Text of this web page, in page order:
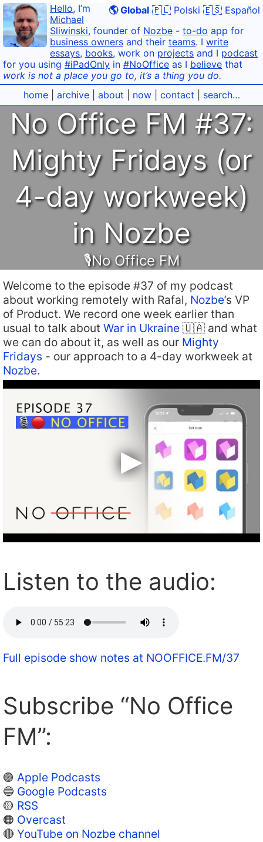
🌎 Global 🇵🇱 Polski 🇪🇸 Español
Hello, I’m
Michael
Sliwinski, founder of Nozbe - to-do app for
business owners and their teams. I write
essays, books, work on projects and I podcast
for you using #iPadOnly in #NoOffice as I believe that
work is not a place you go to, it’s a thing you do.
home| archive| about now| contact search…
No Office FM #37:
Mighty Fridays (or
4-day workweek)
in Nozbe
🎙No Office FM
Welcome to the episode #37 of my podcast
about working remotely with Rafal, Nozbe’s VP
of Product. We record one week earlier than
usual to talk about War in Ukraine 🇺🇦 and what
we can do about it, as well as our Mighty
Fridays - our approach to a 4-day workweek at
Nozbe.
Listen to the audio:
Full episode show notes at NOOFFICE.FM/37
Subscribe “No Office
FM”:
🟣 Apple Podcasts
🔵 Google Podcasts
🟡 RSS
🟠 Overcast
🔴 YouTube on Nozbe channel